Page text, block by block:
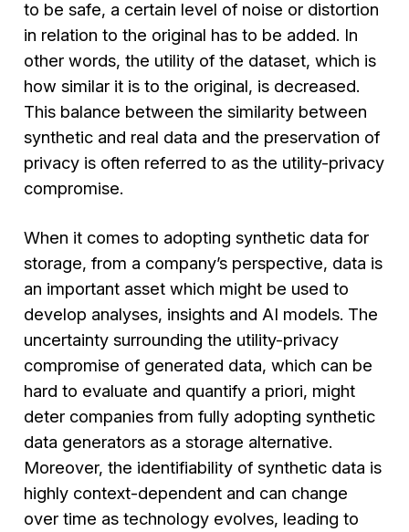
to be safe, a certain level of noise or distortion
in relation to the original has to be added. In
other words, the utility of the dataset, which is
how similar it is to the original, is decreased.
This balance between the similarity between
synthetic and real data and the preservation of
privacy is often referred to as the utility-privacy
compromise.
When it comes to adopting synthetic data for
storage, from a company’s perspective, data is
an important asset which might be used to
develop analyses, insights and AI models. The
uncertainty surrounding the utility-privacy
compromise of generated data, which can be
hard to evaluate and quantify a priori, might
deter companies from fully adopting synthetic
data generators as a storage alternative.
Moreover, the identifiability of synthetic data is
highly context-dependent and can change
over time as technology evolves, leading to